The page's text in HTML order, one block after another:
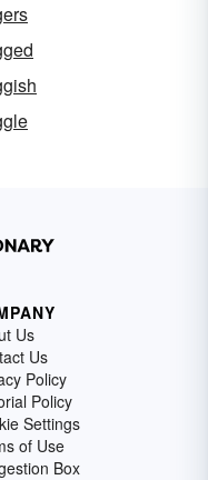
Us
Us
Policy
Policy
Settings
of Use
Box